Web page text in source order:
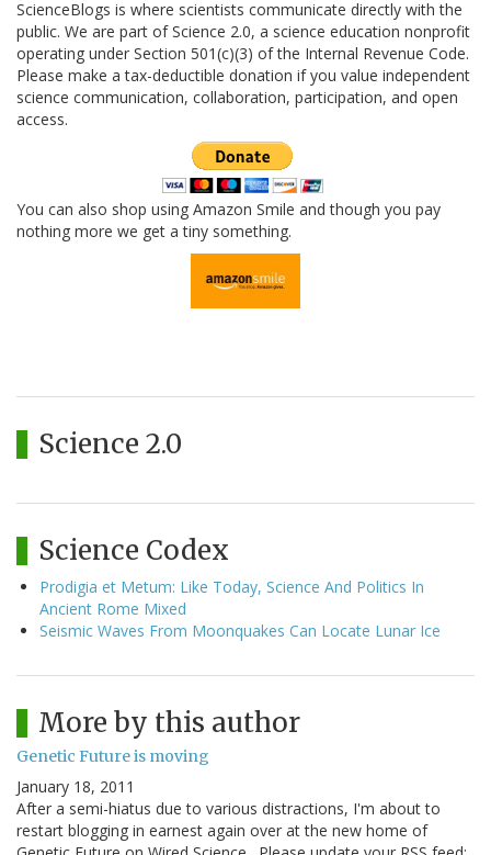
ScienceBlogs is where scientists communicate directly with the
public. We are part of Science 2.0, a science education nonprofit
operating under Section 501(c)(3) of the Internal Revenue Code.
Please make a tax-deductible donation if you value independent
science communication, collaboration, participation, and open
access.
You can also shop using Amazon Smile and though you pay
nothing more we get a tiny something.
Science 2.0
Science Codex
Prodigia et Metum: Like Today, Science And Politics In
Ancient Rome Mixed
Seismic Waves From Moonquakes Can Locate Lunar Ice
More by this author
Genetic Future is moving
January 18, 2011
After a semi-hiatus due to various distractions, I'm about to
restart blogging in earnest again over at the new home of